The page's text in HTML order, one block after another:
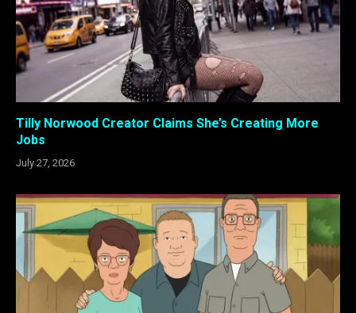
Tilly Norwood Creator Claims She’s Creating More
Jobs
July 27, 2026